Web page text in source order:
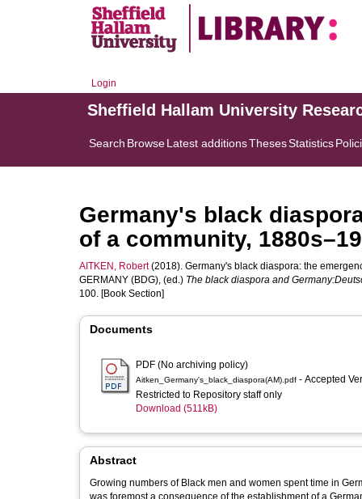
Login
Sheffield Hallam University
Search BrowseLatest additionsThesesStatistics
Germany's black
of a community,
AITKEN, Robert(2018). Germany's black diaspora: the
GERMANY (BDG), (ed.) The black diaspora and
100. [Book Section]
Documents
PDF (No archiving policy)
Aitken_Germany's_black_diaspora(AM).pdf - Accepted
Restricted to Repository staff only
Download (511kB)
Abstract
Growing numbers of Black men and women spent time in
was foremost a consequence of the establishment of a